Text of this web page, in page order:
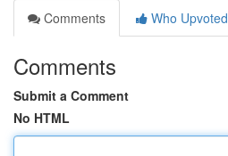
Comments
Who Upvoted
Comments
Submit a Comment
No HTML